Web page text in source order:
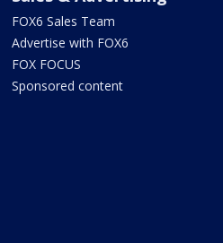
FOX6 Sales Team
Advertise with FOX6
FOX FOCUS
Sponsored content